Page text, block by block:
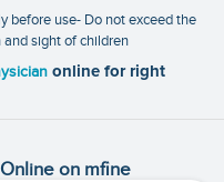
before use- Do not exceed the
sight of children
online for right
on mfine